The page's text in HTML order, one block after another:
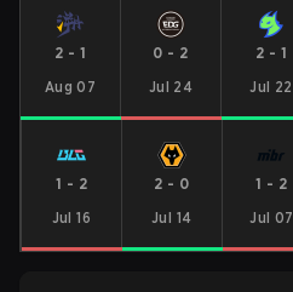
2 - 1
Aug 07
0 - 2
Jul 24
2 - 1
Jul 22
1 - 2
Jul 16
2 - 0
Jul 14
1 - 2
Jul 07